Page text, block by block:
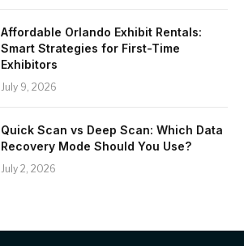
Affordable Orlando Exhibit Rentals:
Smart Strategies for First-Time
Exhibitors
July 9, 2026
Quick Scan vs Deep Scan: Which Data
Recovery Mode Should You Use?
July 2, 2026